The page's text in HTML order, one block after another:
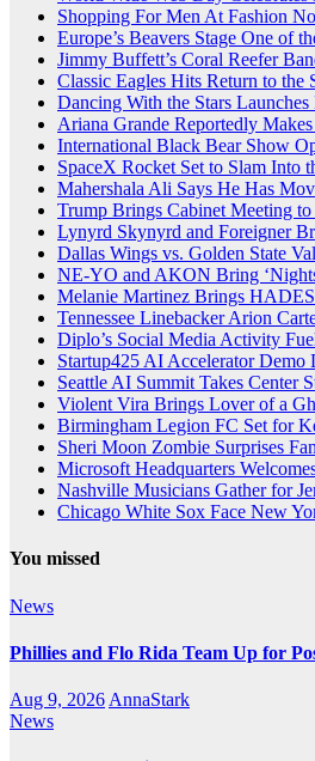
Shopping For Men At Fashion
Europe’s Beavers Stage One of
Jimmy Buffett’s Coral Reefer
Classic Eagles Hits Return to the
Dancing With the Stars
Ariana Grande Reportedly
International Black Bear Show
SpaceX Rocket Set to Slam Into
Mahershala Ali Says He Has
Trump Brings Cabinet Meeting
Lynyrd Skynyrd and Foreigner
Dallas Wings vs. Golden State
NE-YO and AKON Bring
Melanie Martinez Brings
Tennessee Linebacker Arion
Diplo’s Social Media Activity
Startup425 AI Accelerator Demo
Seattle AI Summit Takes Center
Violent Vira Brings Lover of a
Birmingham Legion FC Set for
Sheri Moon Zombie Surprises
Microsoft Headquarters
Nashville Musicians Gather for
Chicago White Sox Face New
You missed
News
Phillies and Flo Rida Team Up for
Aug 9, 2026 AnnaStark
News